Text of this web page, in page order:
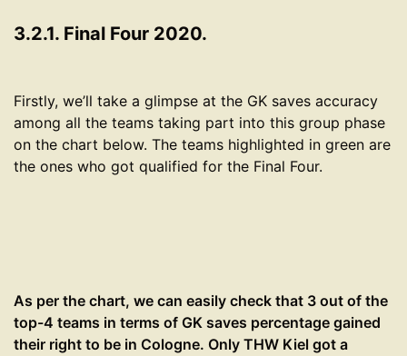
3.2.1. Final Four 2020.
Firstly, we’ll take a glimpse at the GK saves accuracy
among all the teams taking part into this group phase
on the chart below. The teams highlighted in green are
the ones who got qualified for the Final Four.
As per the chart, we can easily check that 3 out of the
top-4 teams in terms of GK saves percentage gained
their right to be in Cologne. Only THW Kiel got a